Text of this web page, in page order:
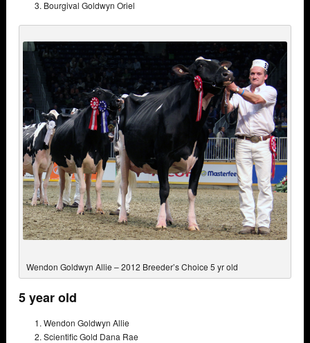
Bourgival Goldwyn Oriel
Wendon Goldwyn Allie – 2012 Breeder’s Choice 5 yr old
5 year old
Wendon Goldwyn Allie
Scientific Gold Dana Rae